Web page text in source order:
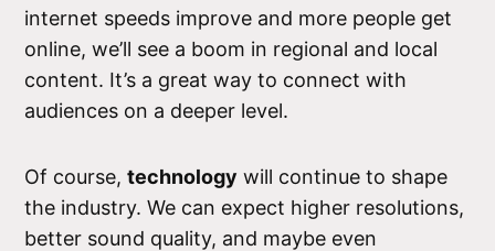
internet speeds improve and more people get
online, we’ll see a boom in regional and local
content. It’s a great way to connect with
audiences on a deeper level.
Of course,technology will continue to shape
the industry. We can expect higher resolutions,
better sound quality, and maybe even